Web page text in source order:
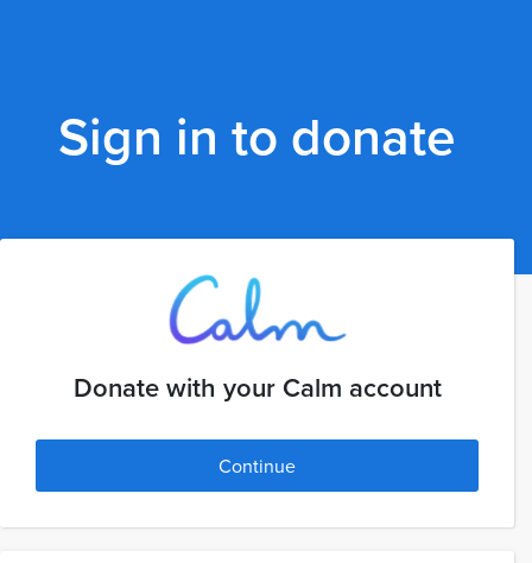
Sign in to donate
Donate with your Calm account
Continue